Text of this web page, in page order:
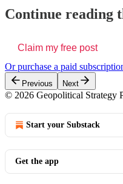
Continue reading
Claim my free post
Or purchase a paid
Previous Next
© 2026 Geopolitical Strategy
Start your Substack
Get the app